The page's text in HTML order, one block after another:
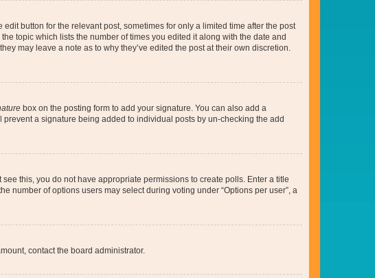
button for the relevant post, sometimes for only a limited time after the post
topic which lists the number of times you edited it along with the date and
may leave a note as to why they’ve edited the post at their own discretion.
box on the posting form to add your signature. You can also add a
a signature being added to individual posts by un-checking the add
this, you do not have appropriate permissions to create polls. Enter a title
number of options users may select during voting under “Options per user”, a
contact the board administrator.